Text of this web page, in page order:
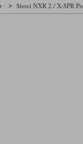
Shoei NXR 2 / X-SPR